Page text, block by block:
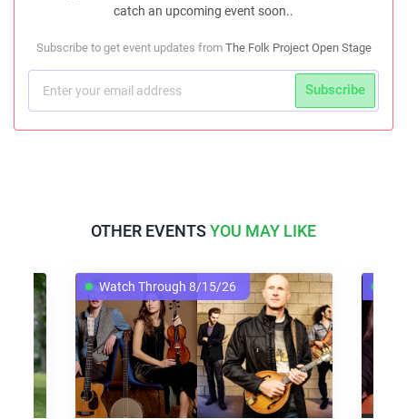
catch an upcoming event soon..
Subscribe to get event updates from The Folk Project Open Stage
Subscribe
OTHER EVENTSYOU MAY LIKE
Watch Through 8/15/26